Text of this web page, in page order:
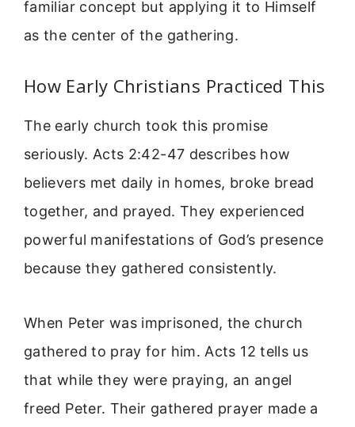
familiar concept but applying it to Himself
as the center of the gathering.
How Early Christians Practiced This
The early church took this promise
seriously. Acts 2:42-47 describes how
believers met daily in homes, broke bread
together, and prayed. They experienced
powerful manifestations of God’s presence
because they gathered consistently.
When Peter was imprisoned, the church
gathered to pray for him. Acts 12 tells us
that while they were praying, an angel
freed Peter. Their gathered prayer made a